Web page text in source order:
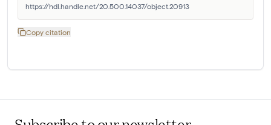
https://hdl.handle.net/20.500.14037/object.20913
Copy citation